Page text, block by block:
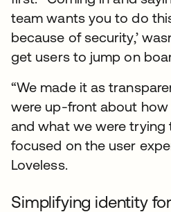
team wants you to do
because of security,’
get users to jump on
“We made it as
were up-front about
and what we were trying
focused on the user
Loveless.
Simplifying identity